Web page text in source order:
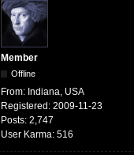
Member
Offline
From: Indiana, USA
Registered: 2009-11-23
Posts: 2,747
User Karma: 516